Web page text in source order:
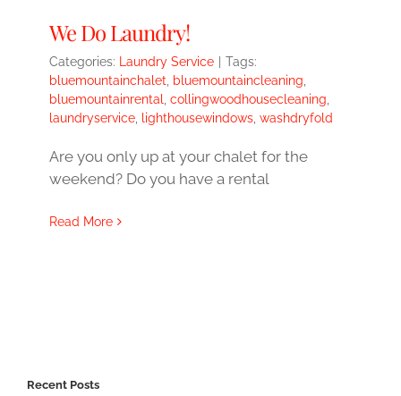
We Do Laundry!
Categories: Laundry Service
Tags:
bluemountainchalet
bluemountaincleaning
bluemountainrental
collingwoodhousecleaning
laundryservice
lighthousewindows washdryfold
Are you only up at your chalet for the
weekend? Do you have a rental
Read More
Recent Posts